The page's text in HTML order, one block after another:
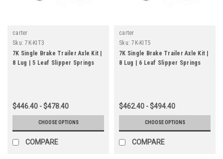
carter
Sku: 7K-KIT3
7K Single Brake Trailer Axle Kit |
8 Lug | 5 Leaf Slipper Springs
$446.40 - $478.40
CHOOSE OPTIONS
COMPARE
carter
Sku: 7K-KIT5
7K Single Brake Trailer Axle Kit |
8 Lug | 6 Leaf Slipper Springs
$462.40 - $494.40
CHOOSE OPTIONS
COMPARE